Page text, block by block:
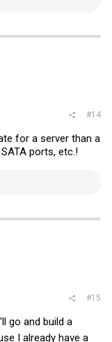
#14
for a server than a
ports, etc.!
#15
go and build a
I already have a